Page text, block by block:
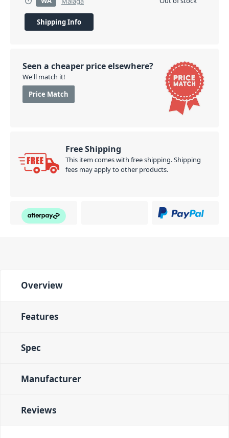
Shipping Info
Seen a cheaper price elsewhere?
We'll match it!
Price Match
Free Shipping
This item comes with free shipping. Shipping
fees may apply to other products.
Overview
Features
Spec
Manufacturer
Reviews